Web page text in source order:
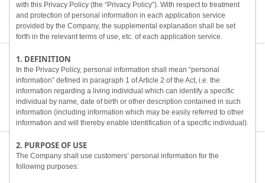
with this Privacy Policy (the “Privacy Policy”). With respect to treatment
and protection of personal information in each application service
provided by the Company, the supplemental explanation shall be set
forth in the relevant terms of use, etc. of each application service.
1. DEFINITION
In the Privacy Policy, personal information shall mean “personal
information” defined in paragraph 1 of Article 2 of the Act, i.e. the
information regarding a living individual which can identify a specific
individual by name, date of birth or other description contained in such
information (including information which may be easily referred to other
information and will thereby enable identification of a specific individual).
2. PURPOSE OF USE
The Company shall use customers’ personal information for the
following purposes: